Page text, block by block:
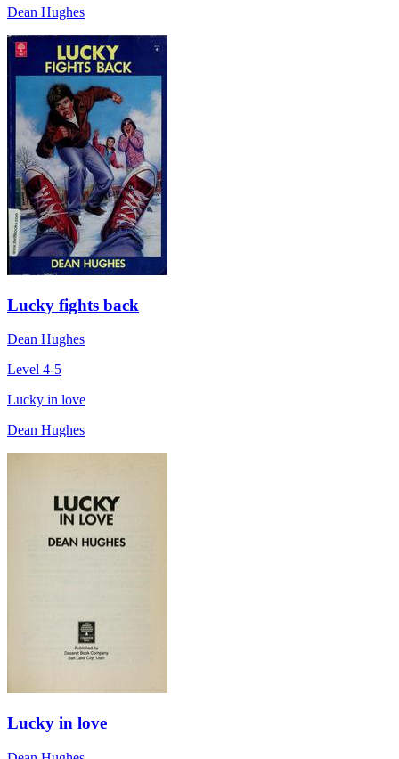
Dean Hughes
Lucky fights back
Dean Hughes
Level 4-5
Lucky in love
Dean Hughes
Lucky in love